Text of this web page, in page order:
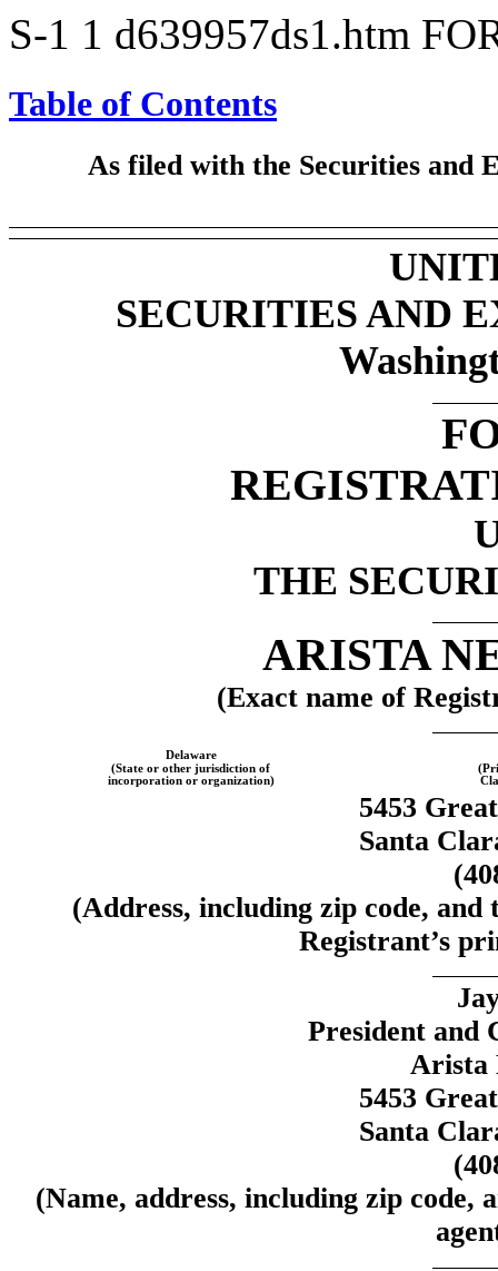
S-1 1 d639957ds1.htm
Table of Contents
As filed with the Securities and
SECURITIES AND
THE
ARISTA
(Exact name of
Delaware
(State or other jurisdiction of
incorporation or organization)
5453
Santa
(Address, including zip code,
Registrant’s
President and
Arista
5453
Santa
(Name, address, including zip code,